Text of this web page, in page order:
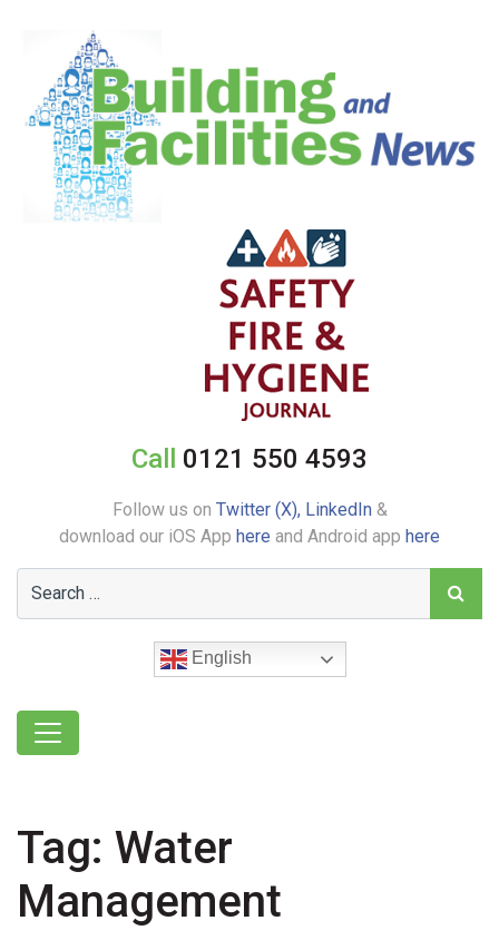
Call 0121 550 4593
Follow us on Twitter (X), LinkedIn&
download our iOS App here and Android app here
English
Tag: Water
Management